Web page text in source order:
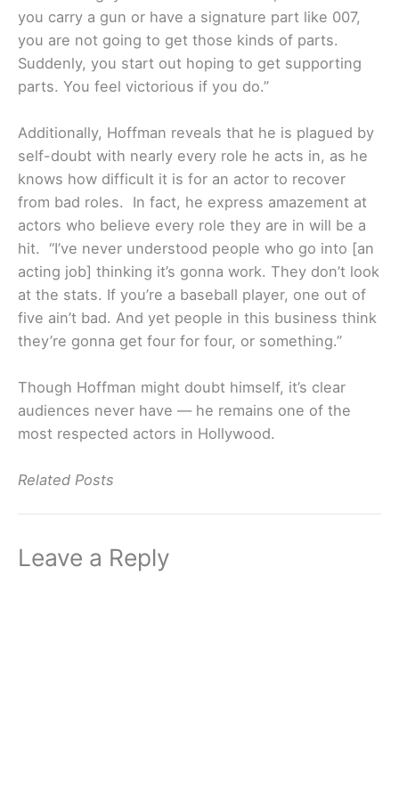
you carry a gun or have a signature part like 007,
you are not going to get those kinds of parts.
Suddenly, you start out hoping to get supporting
parts. You feel victorious if you do.”
Additionally, Hoffman reveals that he is plagued by
self-doubt with nearly every role he acts in, as he
knows how difficult it is for an actor to recover
from bad roles. In fact, he express amazement at
actors who believe every role they are in will be a
hit. “I’ve never understood people who go into [an
acting job] thinking it’s gonna work. They don’t look
at the stats. If you’re a baseball player, one out of
five ain’t bad. And yet people in this business think
they’re gonna get four for four, or something.”
Though Hoffman might doubt himself, it’s clear
audiences never have — he remains one of the
most respected actors in Hollywood.
Related Posts
Leave a Reply